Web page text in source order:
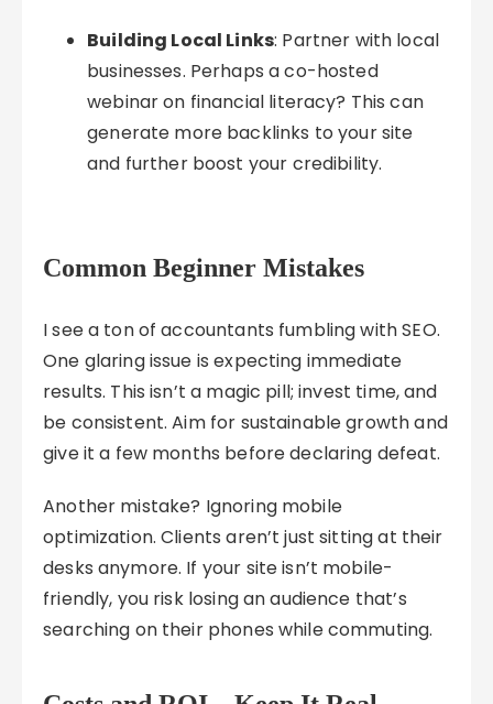
Building Local Links: Partner with local
businesses. Perhaps a co-hosted
webinar on financial literacy? This can
generate more backlinks to your site
and further boost your credibility.
Common Beginner Mistakes
I see a ton of accountants fumbling with SEO.
One glaring issue is expecting immediate
results. This isn’t a magic pill; invest time, and
be consistent. Aim for sustainable growth and
give it a few months before declaring defeat.
Another mistake? Ignoring mobile
optimization. Clients aren’t just sitting at their
desks anymore. If your site isn’t mobile-
friendly, you risk losing an audience that’s
searching on their phones while commuting.